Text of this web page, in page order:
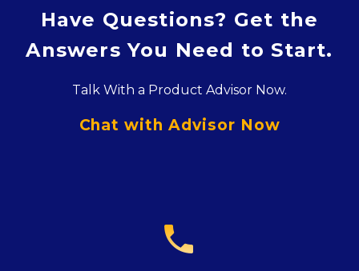
Have Questions? Get the
Answers You Need to Start.
Talk With a Product Advisor Now.
Chat with Advisor Now
